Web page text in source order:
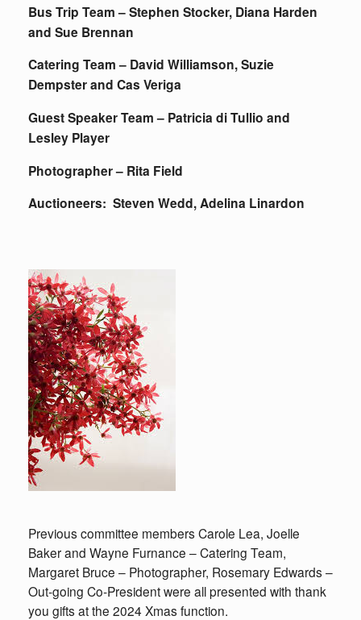
Bus Trip Team – Stephen Stocker, Diana Harden
and Sue Brennan
Catering Team – David Williamson, Suzie
Dempster and Cas Veriga
Guest Speaker Team – Patricia di Tullio and
Lesley Player
Photographer – Rita Field
Auctioneers: Steven Wedd, Adelina Linardon
Previous committee members Carole Lea, Joelle
Baker and Wayne Furnance – Catering Team,
Margaret Bruce – Photographer, Rosemary Edwards –
Out-going Co-President were all presented with thank
you gifts at the 2024 Xmas function.